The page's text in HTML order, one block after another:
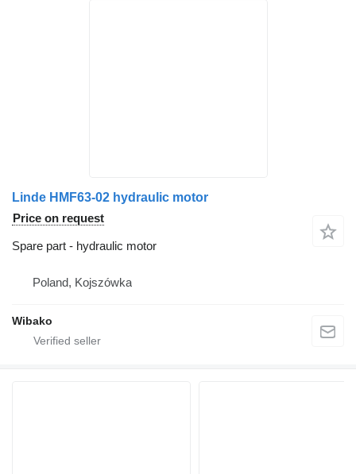
Linde HMF63-02 hydraulic motor
Price on request
Spare part - hydraulic motor
Poland, Kojszówka
Wibako